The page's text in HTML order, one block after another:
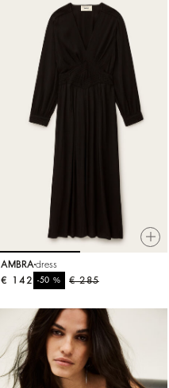
AMBRA dress
€ 285
-50%
€ 142